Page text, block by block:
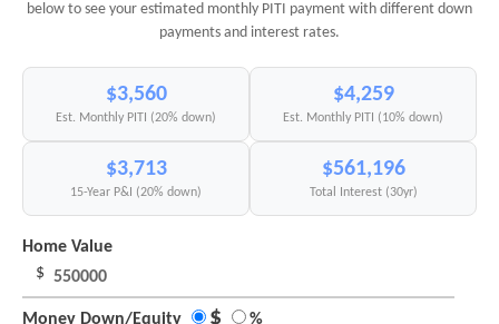
below to see your estimated monthly PITI payment with different down
payments and interest rates.
$3,560
Est. Monthly PITI (20% down)
$4,259
Est. Monthly PITI (10% down)
$3,713
15-Year P&I (20% down)
$561,196
Total Interest (30yr)
Home Value
$
Money Down/Equity $ %